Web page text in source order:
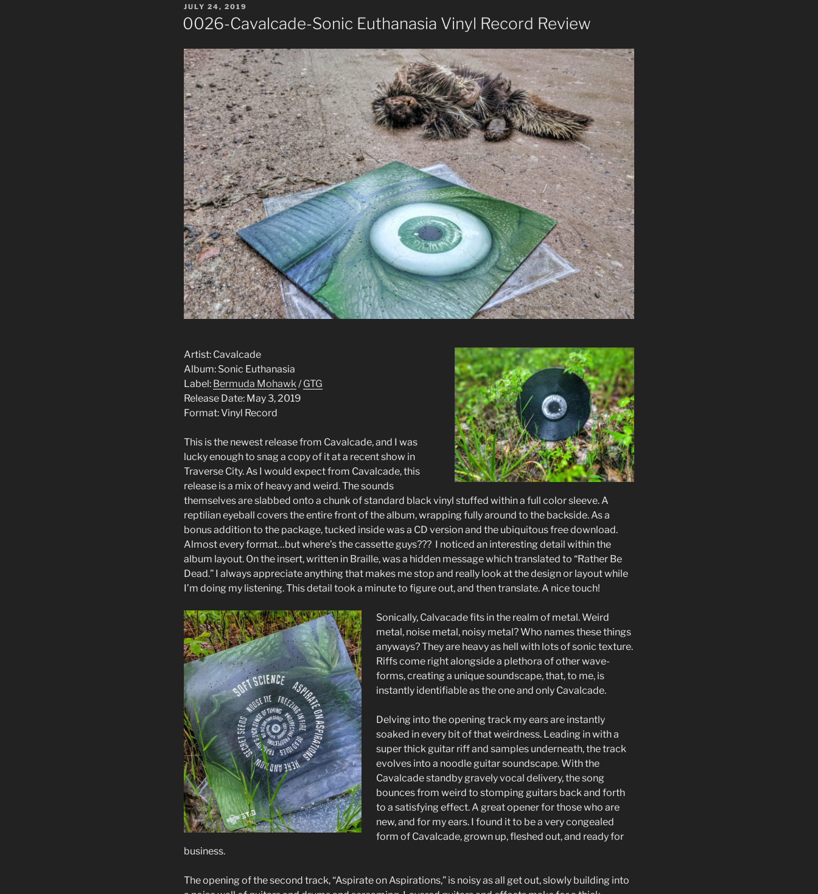
POSTED
ON
JULY 24, 2019
0026-Cavalcade-Sonic Euthanasia Vinyl Record Review
Artist: Cavalcade
Album: Sonic Euthanasia
Label: Bermuda Mohawk/GTG
Release Date: May 3, 2019
Format: Vinyl Record
This is the newest release from Cavalcade, and I was
lucky enough to snag a copy of it at a recent show in
Traverse City. As I would expect from Cavalcade, this
release is a mix of heavy and weird. The sounds
themselves are slabbed onto a chunk of standard black vinyl stuffed within a full color sleeve. A
reptilian eyeball covers the entire front of the album, wrapping fully around to the backside. As a
bonus addition to the package, tucked inside was a CD version and the ubiquitous free download.
Almost every format…but where’s the cassette guys??? I noticed an interesting detail within the
album layout. On the insert, written in Braille, was a hidden message which translated to “Rather Be
Dead.” I always appreciate anything that makes me stop and really look at the design or layout while
I’m doing my listening. This detail took a minute to figure out, and then translate. A nice touch!
Sonically, Calvacade fits in the realm of metal. Weird
metal, noise metal, noisy metal? Who names these things
anyways? They are heavy as hell with lots of sonic texture.
Riffs come right alongside a plethora of other wave-
forms, creating a unique soundscape, that, to me, is
instantly identifiable as the one and only Cavalcade.
Delving into the opening track my ears are instantly
soaked in every bit of that weirdness. Leading in with a
super thick guitar riff and samples underneath, the track
evolves into a noodle guitar soundscape. With the
Cavalcade standby gravely vocal delivery, the song
bounces from weird to stomping guitars back and forth
to a satisfying effect. A great opener for those who are
new, and for my ears. I found it to be a very congealed
form of Cavalcade, grown up, fleshed out, and ready for
business.
The opening of the second track, “Aspirate on Aspirations,” is noisy as all get out, slowly building into